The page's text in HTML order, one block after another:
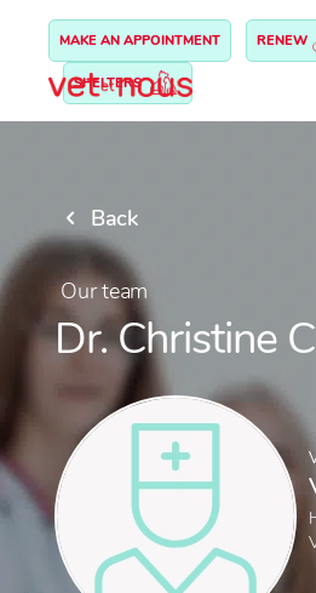
MAKE AN APPOINTMENT RENEW
SHELTERS
Back
Our team
Dr. Christine